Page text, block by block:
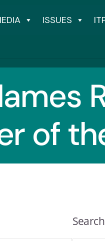
ISSUES
of
Search